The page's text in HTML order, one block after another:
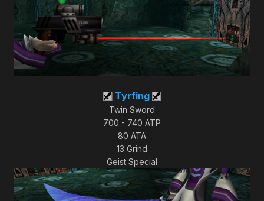
Tyrfing
Twin Sword
700 - 740 ATP
80 ATA
13 Grind
Geist Special